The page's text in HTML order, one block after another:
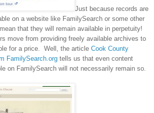
Just because records are
on a website like FamilySearch or some other
that they will remain available in perpetuity!
move from providing freely available archives to
for a price. Well, the article Cook County
FamilySearch.org tells us that even content
on FamilySearch will not necessarily remain so.